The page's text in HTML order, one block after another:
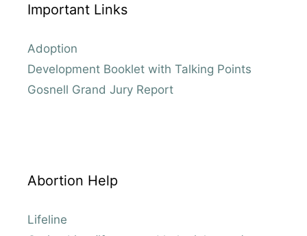
Important Links
Adoption
Development Booklet with Talking Points
Gosnell Grand Jury Report
Abortion Help
Lifeline